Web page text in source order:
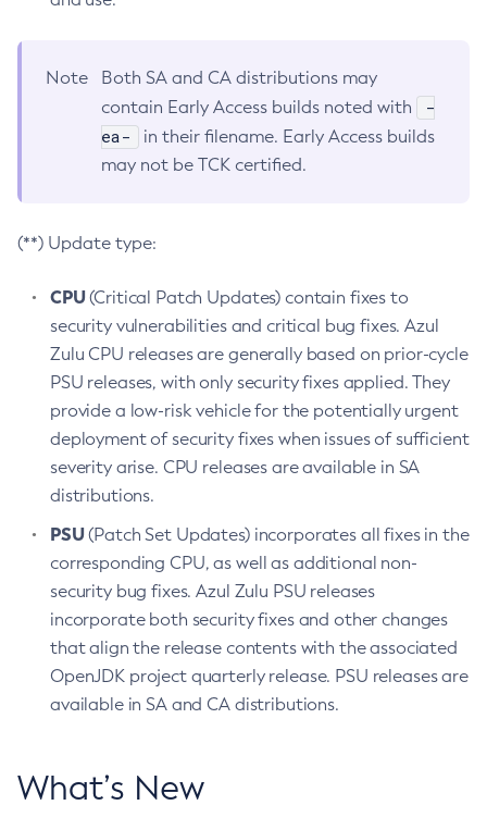
Note
Both SA and CA distributions may
contain Early Access builds noted with
-
ea-
in their filename. Early Access builds
may not be TCK certified.
(**) Update type:
CPU(Critical Patch Updates) contain fixes to
security vulnerabilities and critical bug fixes. Azul
Zulu CPU releases are generally based on prior-cycle
PSU releases, with only security fixes applied. They
provide a low-risk vehicle for the potentially urgent
deployment of security fixes when issues of sufficient
severity arise. CPU releases are available in SA
distributions.
PSU(Patch Set Updates) incorporates all fixes in the
corresponding CPU, as well as additional non-
security bug fixes. Azul Zulu PSU releases
incorporate both security fixes and other changes
that align the release contents with the associated
OpenJDK project quarterly release. PSU releases are
available in SA and CA distributions.
What’s New